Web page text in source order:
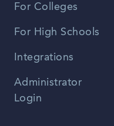
For Colleges
For High Schools
Integrations
Administrator
Login